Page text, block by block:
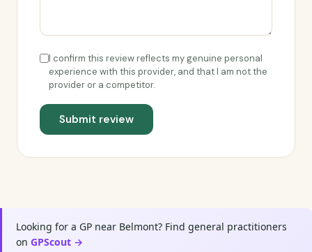
I confirm this review reflects my genuine personal
experience with this provider, and that I am not the
provider or a competitor.
Submit review
Looking for a GP near Belmont? Find general practitioners
on GPScout →